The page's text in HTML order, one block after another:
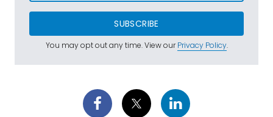
SUBSCRIBE
You may opt out any time. View ourPrivacy Policy.